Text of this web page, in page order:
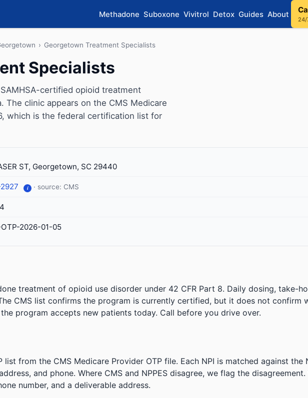
Methadone Suboxone Vivitrol Detox Guides About
24/
› Georgetown Treatment Specialists
Specialists
certified opioid treatment
The clinic appears on the CMS Medicare
which is the federal certification list for
ST, Georgetown, SC 29440
i · source: CMS
OTP-2026-01-05
treatment of opioid use disorder under 42 CFR Part 8. Daily dosing, take-
CMS list confirms the program is currently certified, but it does not confirm
program accepts new patients today. Call before you drive over.
from the CMS Medicare Provider OTP file. Each NPI is matched against the
and phone. Where CMS and NPPES disagree, we flag the
number, and a deliverable address.